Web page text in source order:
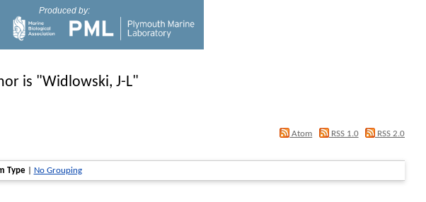
Produced by:
is "Widlowski, J-L"
Atom RSS 1.0
RSS 2.0
Type| No Grouping